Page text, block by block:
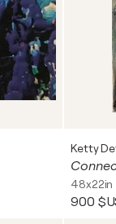
Ketty
48x22in
900